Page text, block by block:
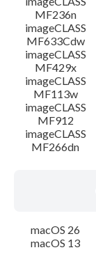
MF236n
imageCLASS
MF633Cdw
imageCLASS
MF429x
imageCLASS
MF113w
imageCLASS
MF912
imageCLASS
MF266dn
macOS 26
macOS 13